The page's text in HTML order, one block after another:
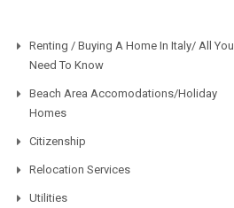
Renting / Buying A Home In Italy/ All You
Need To Know
Beach Area Accomodations/Holiday
Homes
Citizenship
Relocation Services
Utilities